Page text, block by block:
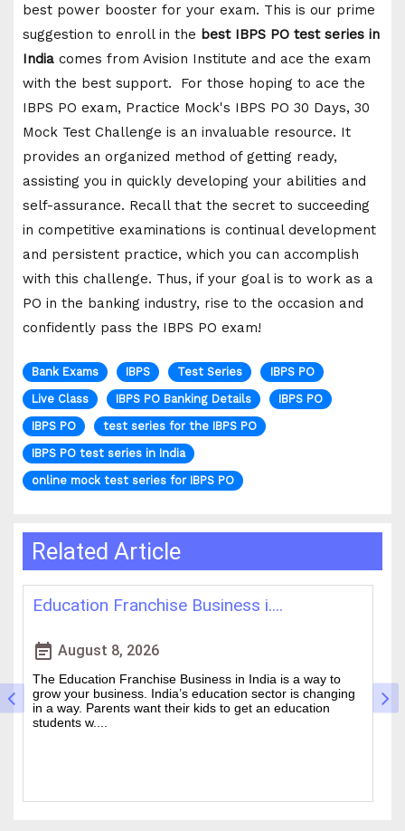
best power booster for your exam. This is our prime
suggestion to enroll in the best IBPS PO test series in
India comes from Avision Institute and ace the exam
with the best support. For those hoping to ace the
IBPS PO exam, Practice Mock's IBPS PO 30 Days, 30
Mock Test Challenge is an invaluable resource. It
provides an organized method of getting ready,
assisting you in quickly developing your abilities and
self-assurance. Recall that the secret to succeeding
in competitive examinations is continual development
and persistent practice, which you can accomplish
with this challenge. Thus, if your goal is to work as a
PO in the banking industry, rise to the occasion and
confidently pass the IBPS PO exam!
Bank Exams IBPS Test Series
IBPS PO
Live Class
IBPS PO Banking Details
IBPS PO
IBPS PO
test series for the IBPS PO
IBPS PO test series in India
online mock test series for IBPS PO
Related Article
Business i....
2026
Franchise Business in India is a way to
India’s education sector is changing
want their kids to get an education
Cracking the Civil
is one of the
Choosing the